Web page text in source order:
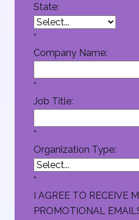
State:
*
Company Name:
*
Job Title:
*
Organization Type:
*
I AGREE TO RECEIVE
PROMOTIONAL